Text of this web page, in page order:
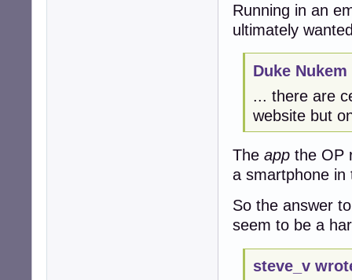
Running in an
ultimately
Duke
... there are
website but
The app the OP
a smartphone in
So the answer
seem to be a
steve_v